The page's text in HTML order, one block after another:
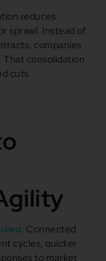
reduces
sprawl. Instead of
companies
consolidation
cuts
Connected
cycles, quicker
to market